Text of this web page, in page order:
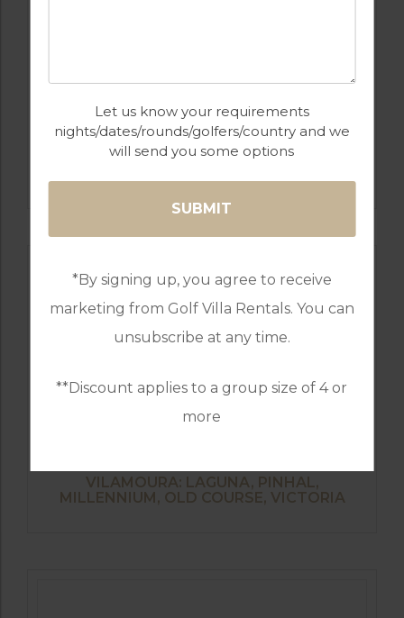
Let us know your requirements
nights/dates/rounds/golfers/country and we
will send you some options
*By signing up, you agree to receive
marketing from Golf Villa Rentals. You can
unsubscribe at any time.
**Discount applies to a group size of 4 or
more
GOLF IN PORTUGAL
PESTANA COURSES: – PINTA, VILA SOL,
VILAMOURA: LAGUNA, PINHAL,
MILLENNIUM, OLD COURSE, VICTORIA